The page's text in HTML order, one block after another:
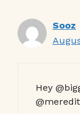
Sooz
Hey